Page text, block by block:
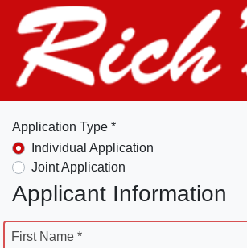
Application Type *
Individual Application
Joint Application
Applicant Information
First Name *